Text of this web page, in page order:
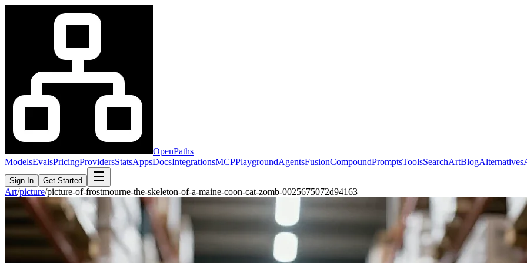
OpenPaths
ModelsEvalsPricingProvidersStatsAppsDocsIntegrationsMCPPlaygroundAgentsFusionCompoundPromptsToolsSearchArtBlogAlternatives
Sign In Get Started
Art/picture/picture-of-frostmourne-the-skeleton-of-a-maine-coon-cat-zomb-0025675072d94163